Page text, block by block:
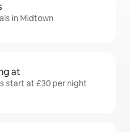
in Midtown
at
start at £30 per night